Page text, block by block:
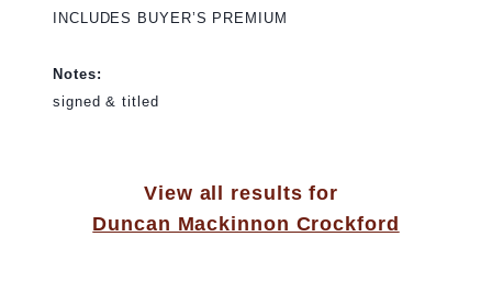
INCLUDES BUYER’S PREMIUM
Notes:
signed & titled
View all results for
Duncan Mackinnon Crockford